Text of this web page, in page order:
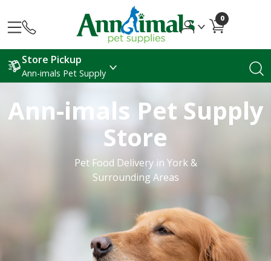
0
Store Pickup
Ann-imals Pet Supply
Ann-imals Pet Supply
Store
Pet Food Delivery in York &
Surrounding Areas